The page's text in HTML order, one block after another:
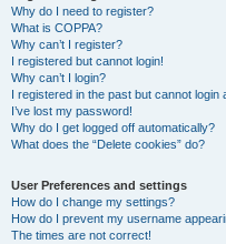
Why do I need to register?
What is COPPA?
Why can’t I register?
I registered but cannot login!
Why can’t I login?
I registered in the past but cannot login
I’ve lost my password!
Why do I get logged off automatically?
What does the “Delete cookies” do?
User Preferences and settings
How do I change my settings?
How do I prevent my username
The times are not correct!